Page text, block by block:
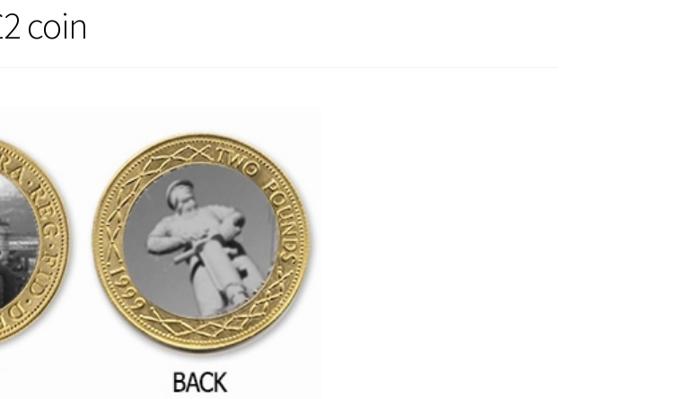
coin